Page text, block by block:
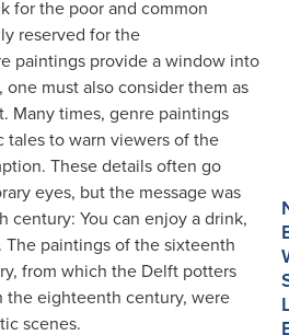
for the poor and common
reserved for the
paintings provide a window into
must also consider them as
Many times, genre paintings
tales to warn viewers of the
These details often go
eyes, but the message was
century: You can enjoy a drink,
paintings of the sixteenth
from which the Delft potters
the eighteenth century, were
scenes.